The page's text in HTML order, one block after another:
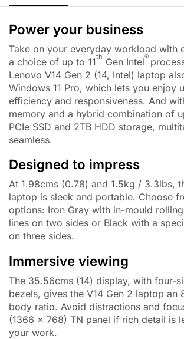
Power your business
Take on your everyday workload with
a choice of up to 11th Gen Intel®
Lenovo V14 Gen 2 (14, Intel) laptop
Windows 11 Pro, which lets you enjoy
efficiency and responsiveness. And
memory and a hybrid combination of
PCIe SSD and 2TB HDD storage,
seamless.
Designed to impress
At 1.98cms (0.78) and 1.5kg / 3.3lbs,
laptop is sleek and portable. Choose
options: Iron Gray with in-mould
lines on two sides or Black with a
on three sides.
Immersive viewing
The 35.56cms (14) display, with four-
bezels, gives the V14 Gen 2 laptop an
body ratio. Avoid distractions and
(1366 x 768) TN panel if rich detail is
your work.